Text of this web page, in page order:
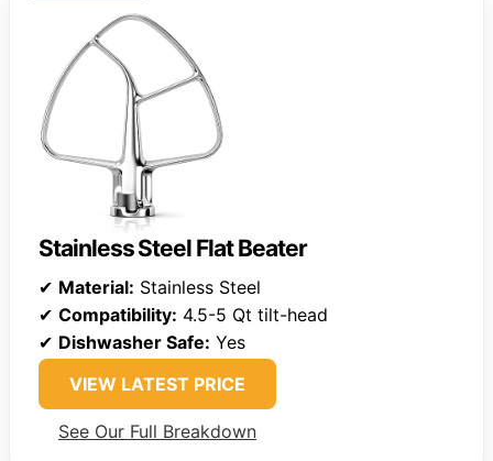
Stainless Steel Flat Beater
✔ Material: Stainless Steel
✔ Compatibility: 4.5-5 Qt tilt-head
✔ Dishwasher Safe: Yes
VIEW LATEST PRICE
See Our Full Breakdown